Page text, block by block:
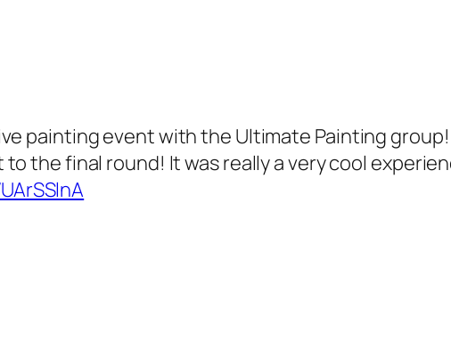
painting event with the Ultimate Painting
to the final round! It was really a very cool